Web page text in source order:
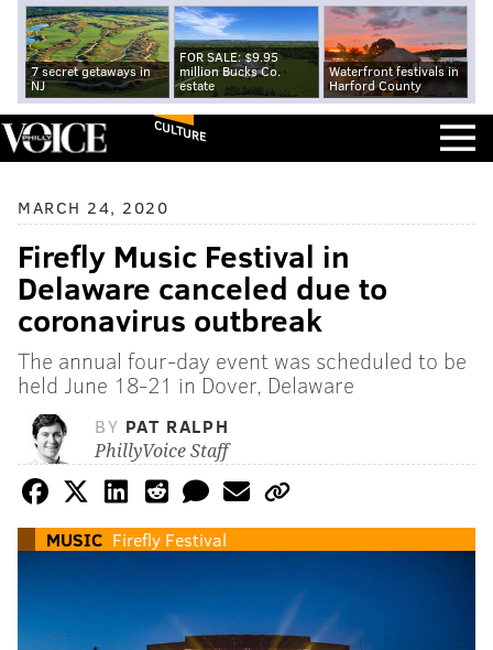
7 secret getaways in
NJ
FOR SALE: $9.95
million Bucks Co.
estate
Waterfront festivals in
Harford County
CULTURE
MARCH 24, 2020
Firefly Music Festival in
Delaware canceled due to
coronavirus outbreak
The annual four-day event was scheduled to be
held June 18-21 in Dover, Delaware
BY PAT RALPH
PhillyVoice Staff
MUSIC Firefly Festival